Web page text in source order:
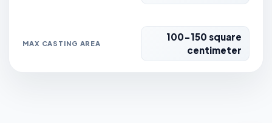
MAX CASTING AREA
100-150 square
centimeter